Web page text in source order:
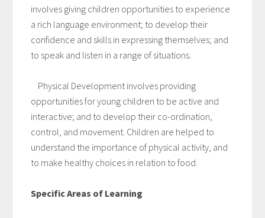
involves giving children opportunities to experience
a rich language environment; to develop their
confidence and skills in expressing themselves; and
to speak and listen in a range of situations.
Physical Development involves providing
opportunities for young children to be active and
interactive; and to develop their co-ordination,
control, and movement. Children are helped to
understand the importance of physical activity, and
to make healthy choices in relation to food.
Specific Areas of Learning